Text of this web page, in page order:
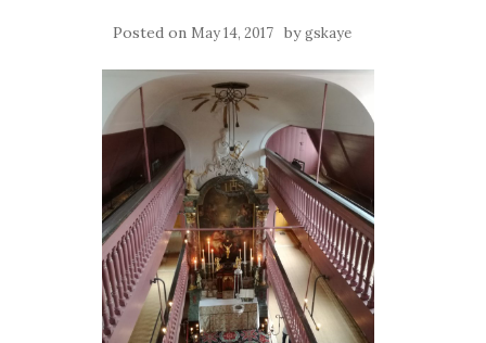
Posted on May 14, 2017 bygskaye